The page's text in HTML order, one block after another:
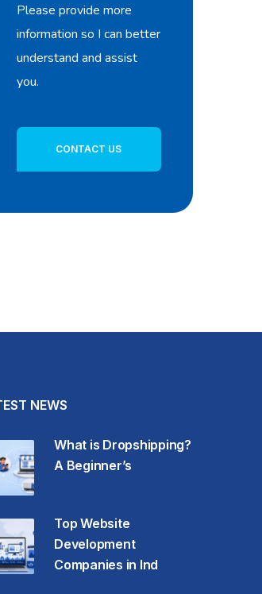
Please provide more
information so I can better
understand and assist
you.
CONTACT US
NEWS
What is Dropshipping?
A Beginner’s
Top Website
Development
Companies in Ind